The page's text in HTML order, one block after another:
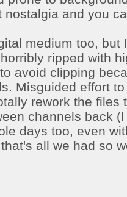
nostalgia and you
medium too, but
ripped with
avoid clipping
Misguided effort
rework the files
channels back
days too, even
all we had so